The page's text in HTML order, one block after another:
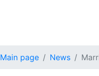
Main page News